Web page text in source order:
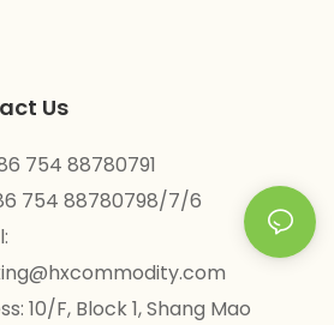
Us
754 88780791
754 88780798/7/6
10/F, Block 1, Shang Mao